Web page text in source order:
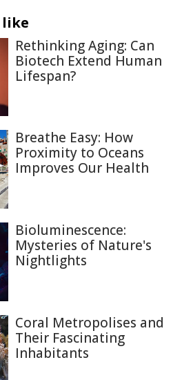
like
Rethinking Aging: Can
Biotech Extend Human
Lifespan?
Breathe Easy: How
Proximity to Oceans
Improves Our Health
Bioluminescence:
Mysteries of Nature's
Nightlights
Coral Metropolises and
Their Fascinating
Inhabitants